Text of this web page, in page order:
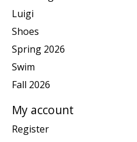
Luigi
Shoes
Spring 2026
Swim
Fall 2026
My account
Register